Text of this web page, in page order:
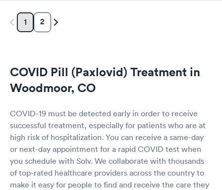
1 2
COVID Pill (Paxlovid) Treatment in
Woodmoor, CO
COVID-19 must be detected early in order to receive
successful treatment, especially for patients who are at
high risk of hospitalization. You can receive a same-day
or next-day appointment for a rapid COVID test when
you schedule with Solv. We collaborate with thousands
of top-rated healthcare providers across the country to
make it easy for people to find and receive the care they